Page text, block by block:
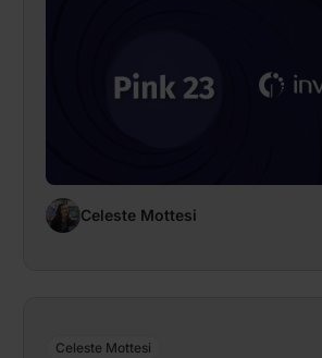
Celeste Mottesi
Celeste Mottesi